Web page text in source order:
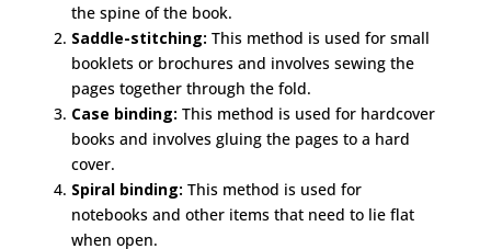
the spine of the book.
Saddle-stitching: This method is used for small
booklets or brochures and involves sewing the
pages together through the fold.
Case binding: This method is used for hardcover
books and involves gluing the pages to a hard
cover.
Spiral binding: This method is used for
notebooks and other items that need to lie flat
when open.